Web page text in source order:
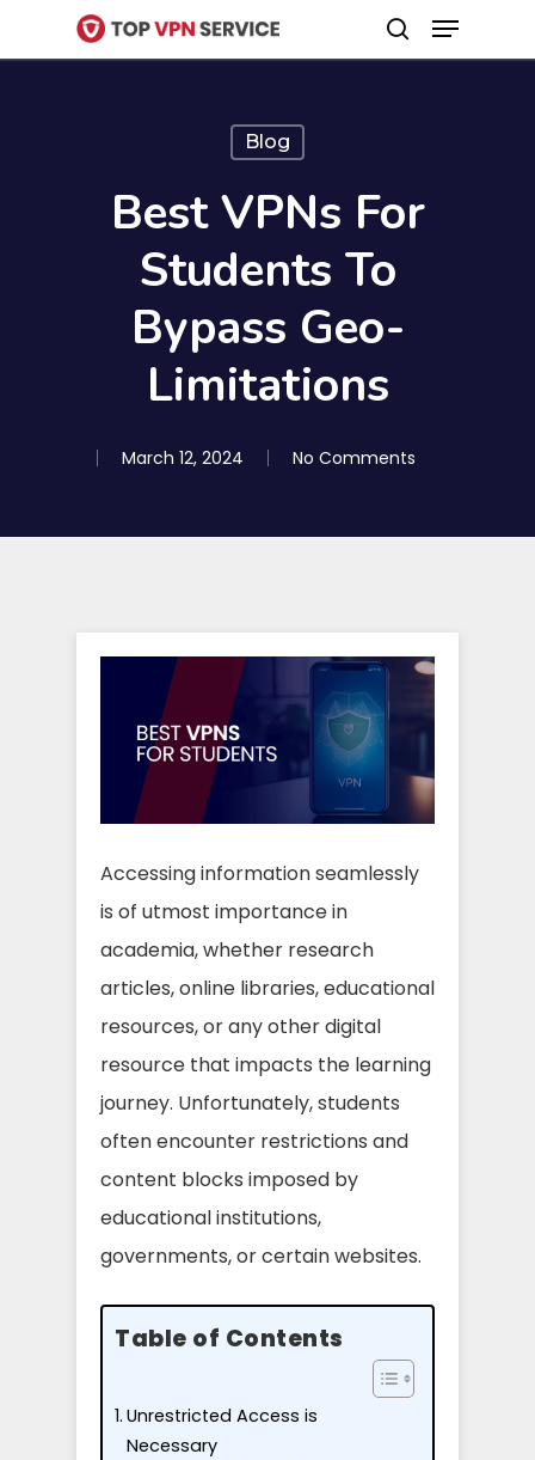
to
search
Menu
Blog
Best VPNs For
Students To
Bypass Geo-
Limitations
March 12, 2024 No Comments
Accessing information seamlessly
is of utmost importance in
academia, whether research
articles, online libraries, educational
resources, or any other digital
resource that impacts the learning
journey. Unfortunately, students
often encounter restrictions and
content blocks imposed by
educational institutions,
governments, or certain websites.
Table of Contents
Unrestricted Access is
Necessary